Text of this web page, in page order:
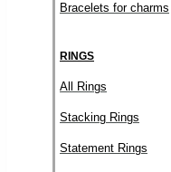
Bracelets for charms
RINGS
All Rings
Stacking Rings
Statement Rings